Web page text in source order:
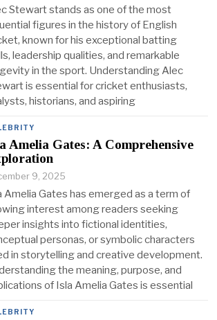
Stewart stands as one of the most
figures in the history of English
known for his exceptional batting
leadership qualities, and remarkable
in the sport. Understanding Alec
is essential for cricket enthusiasts,
historians, and aspiring
Amelia Gates: A Comprehensive
9, 2025
Amelia Gates has emerged as a term of
interest among readers seeking
insights into fictional identities,
personas, or symbolic characters
in storytelling and creative development.
the meaning, purpose, and
of Isla Amelia Gates is essential